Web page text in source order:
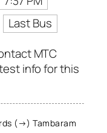
Last Bus
MTC
info for this
(→) Tambaram